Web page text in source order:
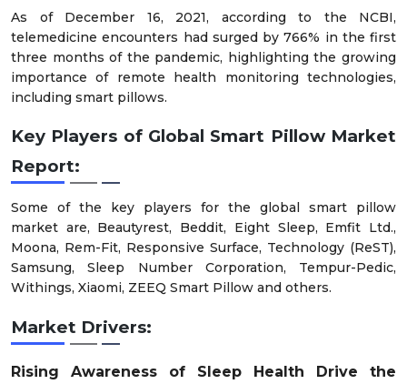
As of December 16, 2021, according to the NCBI,
telemedicine encounters had surged by 766% in the first
three months of the pandemic, highlighting the growing
importance of remote health monitoring technologies,
including smart pillows.
Key Players of Global Smart Pillow Market
Report:
Some of the key players for the global smart pillow
market are, Beautyrest, Beddit, Eight Sleep, Emfit Ltd.,
Moona, Rem-Fit, Responsive Surface, Technology (ReST),
Samsung, Sleep Number Corporation, Tempur-Pedic,
Withings, Xiaomi, ZEEQ Smart Pillow and others.
Market Drivers:
Rising Awareness of Sleep Health Drive the